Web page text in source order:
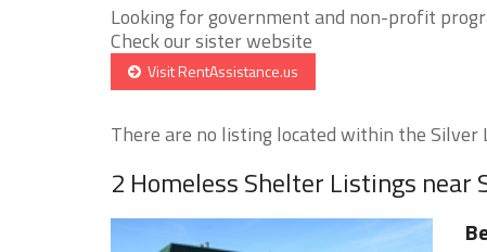
Looking for government and non-profit
Check our sister website
Visit RentAssistance.us
There are no listing located within the Silver
2 Homeless Shelter Listings near